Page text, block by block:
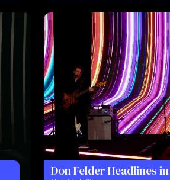
Don Felder Headlines